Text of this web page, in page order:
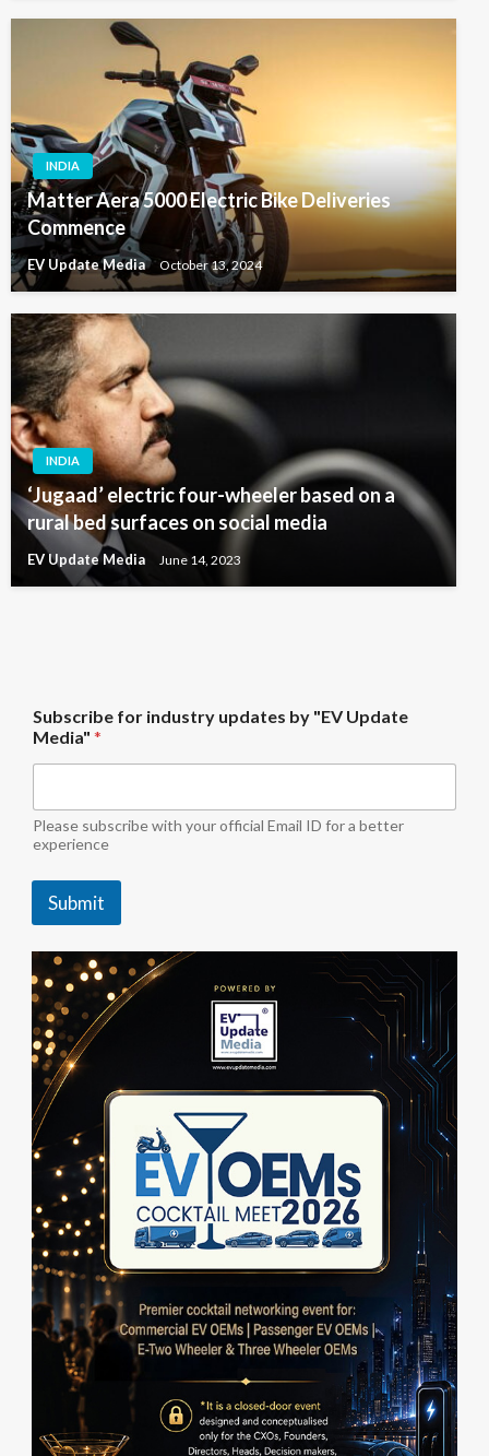
INDIA
Matter Aera 5000 Electric Bike Deliveries
Commence
EV Update Media October 13, 2024
INDIA
‘Jugaad’ electric four-wheeler based on a
rural bed surfaces on social media
EV Update Media June 14, 2023
y
b
y
e
d
i
"
Subscribe for industry updates by "EV Update
Media" *
Please subscribe with your official Email ID for a better
experience
Submit